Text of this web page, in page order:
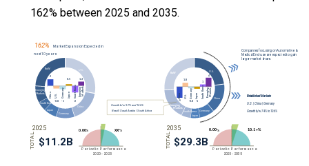
162% between 2025 and 2035.